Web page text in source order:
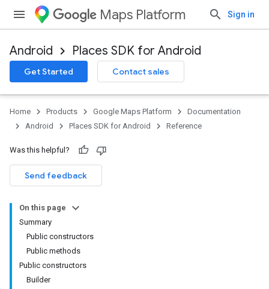
Maps Platform Sign in
Android Places SDK for Android
Get Started Contact sales
Home Products Google Maps Platform
Documentation
Android
Places SDK for Android Reference
Was this helpful?
Send feedback
On this page
Summary
Public constructors
Public methods
Public constructors
Builder